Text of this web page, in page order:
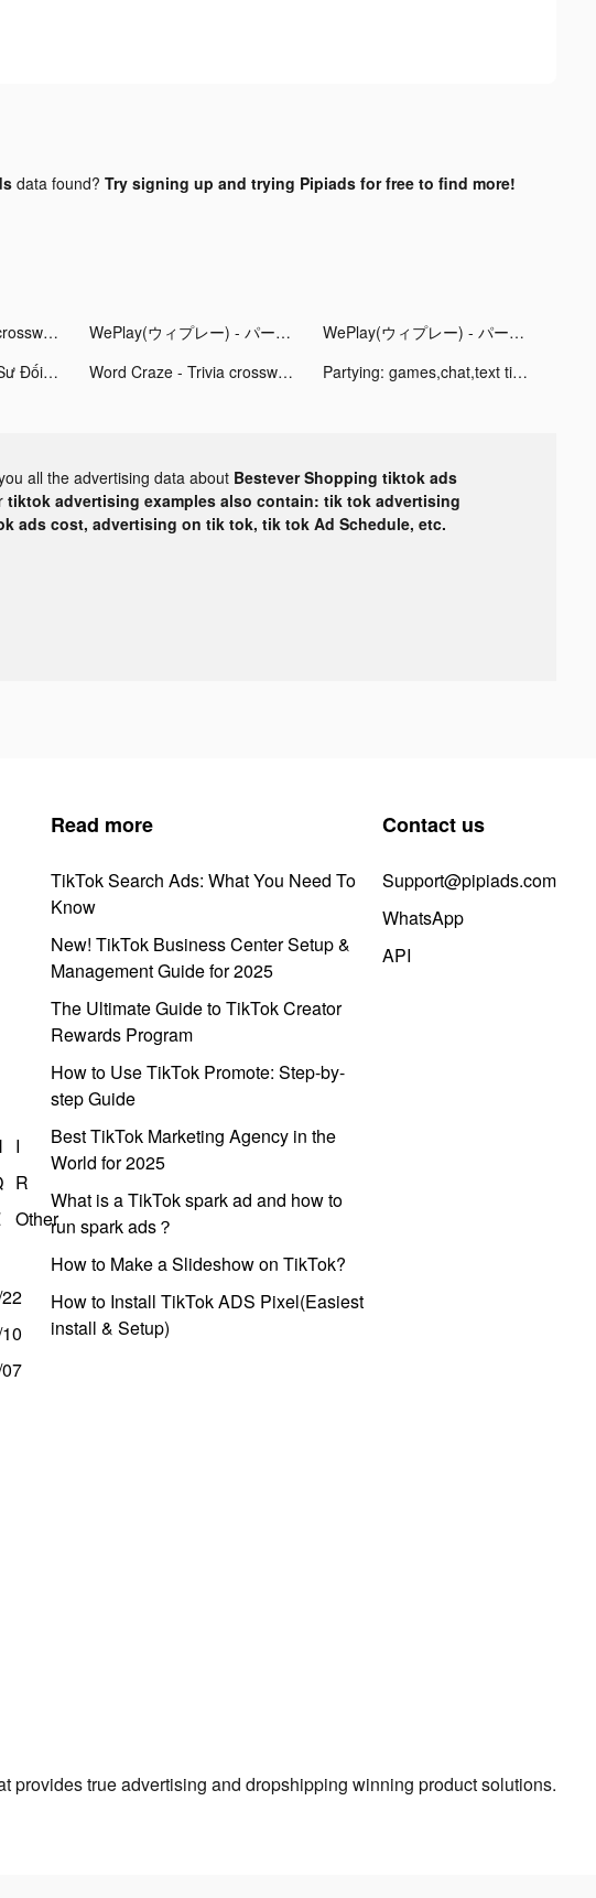
data found? Try signing up and trying Pipiads for free to find more!
Word Craze - Trivia crosswords tiktok ads WePlay(ウィプレー) - パーティゲーム tiktok ads
WePlay(ウィプレー) - パーティゲーム tiktok ads
Đấu La Đại Lục:HồnSư ĐốiQuyết tiktok ads Word Craze - Trivia crosswords tiktok ads Partying: games,chat,text tiktok ads
all the advertising data about Bestever Shopping tiktok ads
tiktok advertising examples also contain: tik tok advertising
ads cost, advertising on tik tok, tik tok Ad Schedule, etc.
I
R
Other
Read more
TikTok Search Ads: What You Need To
Know
New! TikTok Business Center Setup &
Management Guide for 2025
The Ultimate Guide to TikTok Creator
Rewards Program
How to Use TikTok Promote: Step-by-
step Guide
Best TikTok Marketing Agency in the
World for 2025
What is a TikTok spark ad and how to
run spark ads？
How to Make a Slideshow on TikTok?
How to Install TikTok ADS Pixel(Easiest
install & Setup)
Contact us
Support@pipiads.com
WhatsApp
API
provides true advertising and dropshipping winning product solutions.